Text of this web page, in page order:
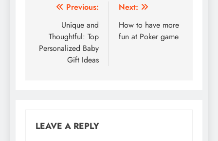
Post
navigation
Previous:
Unique and
Thoughtful: Top
Personalized Baby
Gift Ideas
Next:
How to have more
fun at Poker game
LEAVE A REPLY